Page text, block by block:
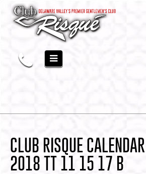
CLUB RISQUE
2018 TT 11 15 17 B